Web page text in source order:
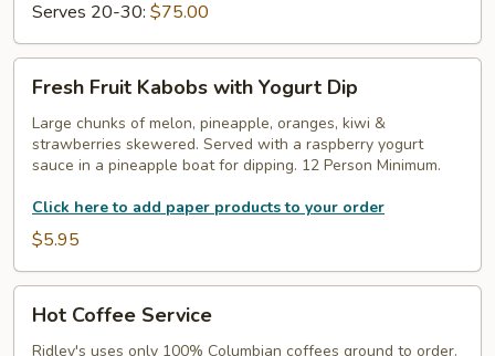
Serves 20-30: $75.00
Fruit
Kabobs
with
Yogurt
Dip
Fresh Fruit Kabobs with Yogurt Dip
Large chunks of melon, pineapple, oranges, kiwi &
strawberries skewered. Served with a raspberry yogurt
sauce in a pineapple boat for dipping. 12 Person Minimum.
Click here to add paper products to your order
$5.95
Coffee
Hot Coffee Service
Ridley's uses only 100% Columbian coffees ground to order.